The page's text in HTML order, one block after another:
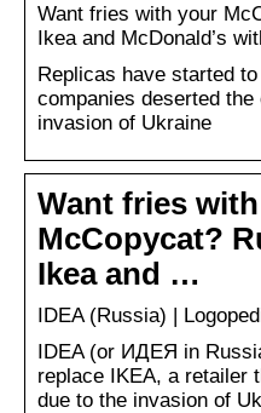
Want fries with your
Ikea and McDonald’s
Replicas have started
companies deserted
invasion of Ukraine
Want fries
McCopycat?
Ikea and …
IDEA (Russia) |
IDEA (or ИДЕЯ in
replace IKEA, a retailer
due to the invasion of